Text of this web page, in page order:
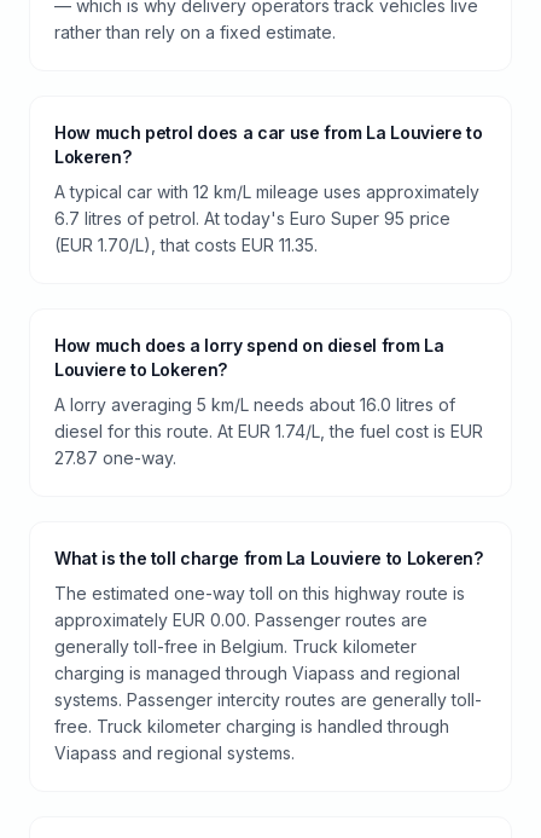
— which is why delivery operators track vehicles live
rather than rely on a fixed estimate.
How much petrol does a car use from La Louviere to
Lokeren?
A typical car with 12 km/L mileage uses approximately
6.7 litres of petrol. At today's Euro Super 95 price
(EUR 1.70/L), that costs EUR 11.35.
How much does a lorry spend on diesel from La
Louviere to Lokeren?
A lorry averaging 5 km/L needs about 16.0 litres of
diesel for this route. At EUR 1.74/L, the fuel cost is EUR
27.87 one-way.
What is the toll charge from La Louviere to Lokeren?
The estimated one-way toll on this highway route is
approximately EUR 0.00. Passenger routes are
generally toll-free in Belgium. Truck kilometer
charging is managed through Viapass and regional
systems. Passenger intercity routes are generally toll-
free. Truck kilometer charging is handled through
Viapass and regional systems.